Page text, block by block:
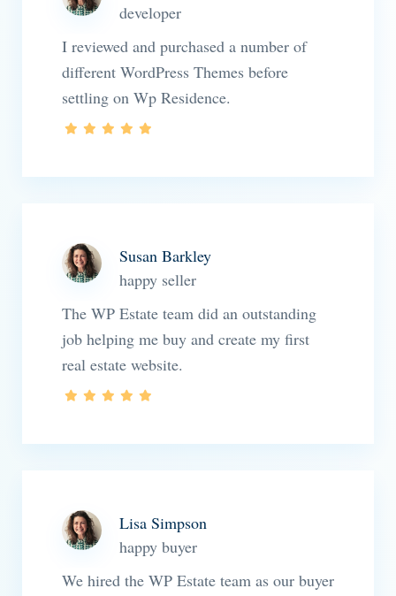
developer
I reviewed and purchased a number of
different WordPress Themes before
settling on Wp Residence.
Susan Barkley
happy seller
The WP Estate team did an outstanding
job helping me buy and create my first
real estate website.
Lisa Simpson
happy buyer
We hired the WP Estate team as our buyer